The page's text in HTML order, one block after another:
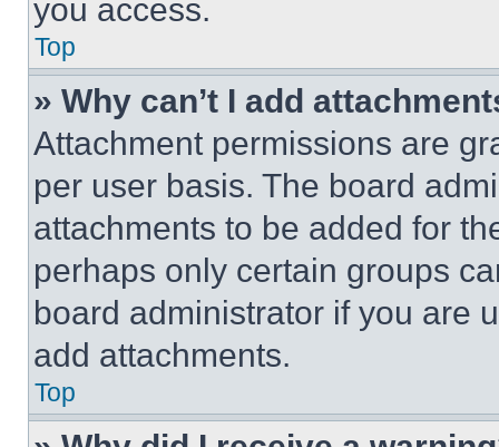
you access.
Top
» Why can’t I add
Attachment permissions are
per user basis. The board
attachments to be added for
perhaps only certain groups
board administrator if you are
add attachments.
Top